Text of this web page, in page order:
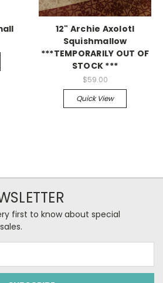
12" Archie Axolotl
Squishmallow
***TEMPORARILY OUT OF
STOCK ***
$59.00
Quick View
first to know about special